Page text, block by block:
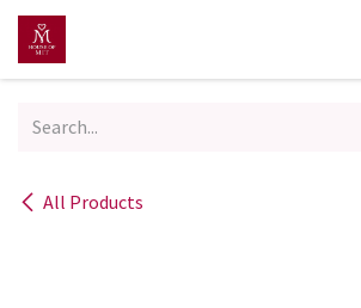
Skip to Content
All Products